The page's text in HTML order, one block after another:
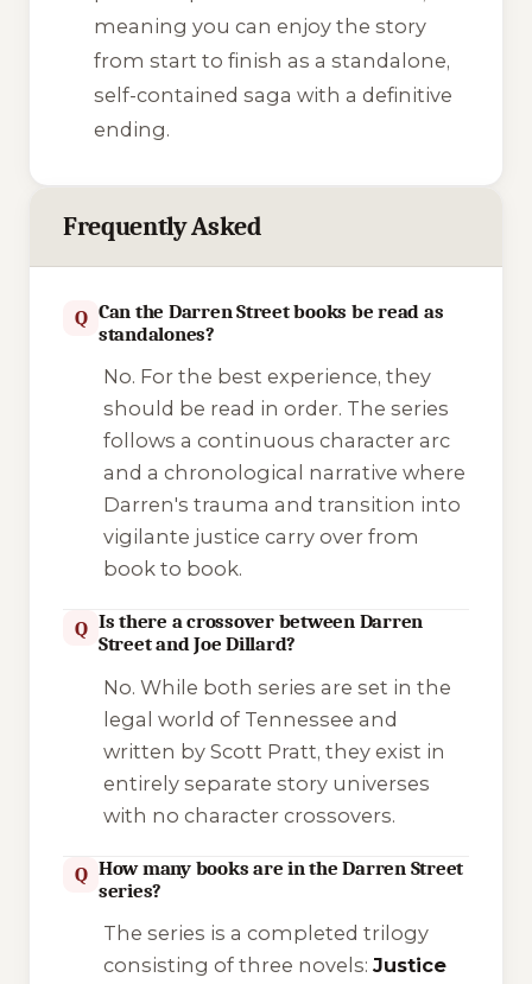
meaning you can enjoy the story
from start to finish as a standalone,
self-contained saga with a definitive
ending.
Frequently Asked
Q Can the Darren Street books be read as
standalones?
No. For the best experience, they
should be read in order. The series
follows a continuous character arc
and a chronological narrative where
Darren's trauma and transition into
vigilante justice carry over from
book to book.
Q Is there a crossover between Darren
Street and Joe Dillard?
No. While both series are set in the
legal world of Tennessee and
written by Scott Pratt, they exist in
entirely separate story universes
with no character crossovers.
Q How many books are in the Darren Street
series?
The series is a completed trilogy
consisting of three novels: Justice